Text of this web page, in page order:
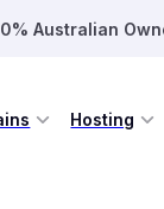
Australian
Hosting